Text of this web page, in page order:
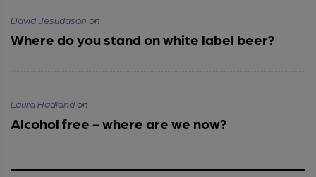
David Jesudason on
Where do you stand on white label beer?
Laura Hadlandon
Alcohol free - where are we now?